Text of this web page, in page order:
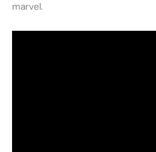
marvel.